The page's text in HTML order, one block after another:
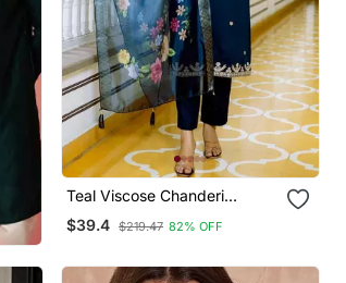
Teal Viscose Chanderi
Embroidery Work Straight
Kurta Pant And Dupatta Set
$39.4 $219.47 82% OFF